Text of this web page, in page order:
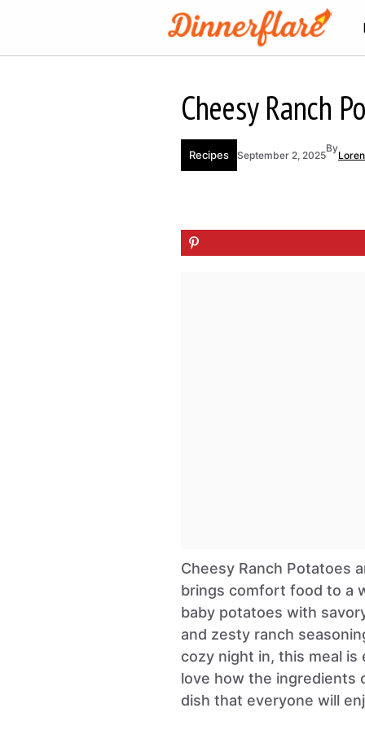
content
Cheesy Ranch
Recipes September 2, 2025
By
Cheesy Ranch Potatoes
brings comfort food to a
baby potatoes with
and zesty ranch
cozy night in, this meal is
love how the ingredients
dish that everyone will